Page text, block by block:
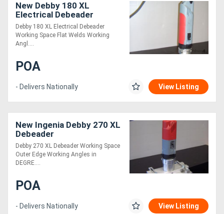
New Debby 180 XL
Electrical Debeader
Debby 180 XL Electrical Debeader
Working Space Flat Welds Working
Angl....
POA
- Delivers Nationally View Listing
New Ingenia Debby 270 XL
Debeader
Debby 270 XL Debeader Working Space
Outer Edge Working Angles in
DEGRE....
POA
- Delivers Nationally View Listing